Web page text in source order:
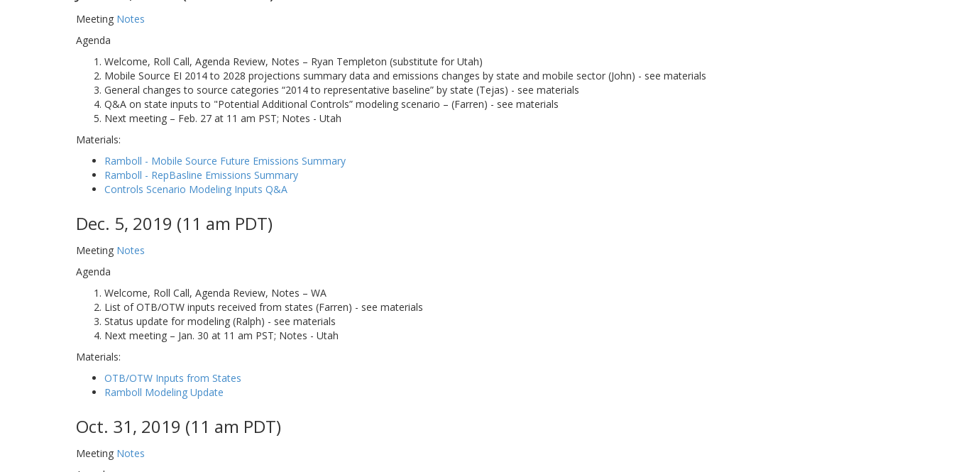
Meeting Notes
Agenda
Welcome, Roll Call, Agenda Review, Notes – Ryan Templeton (substitute for Utah)
Mobile Source EI 2014 to 2028 projections summary data and emissions changes by state and mobile sector (John) - see materials
General changes to source categories “2014 to representative baseline” by state (Tejas) - see materials
Q&A on state inputs to "Potential Additional Controls” modeling scenario – (Farren) - see materials
Next meeting – Feb. 27 at 11 am PST; Notes - Utah
Materials:
Ramboll - Mobile Source Future Emissions Summary
Ramboll - RepBasline Emissions Summary
Controls Scenario Modeling Inputs Q&A
Dec. 5, 2019 (11 am PDT)
Meeting Notes
Agenda
Welcome, Roll Call, Agenda Review, Notes – WA
List of OTB/OTW inputs received from states (Farren) - see materials
Status update for modeling (Ralph) - see materials
Next meeting – Jan. 30 at 11 am PST; Notes - Utah
Materials:
OTB/OTW Inputs from States
Ramboll Modeling Update
Oct. 31, 2019 (11 am PDT)
Meeting Notes